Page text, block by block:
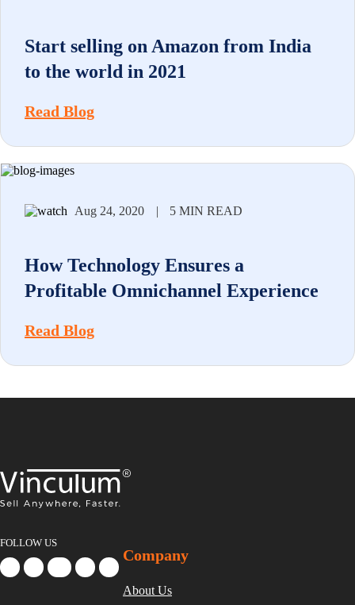
Start selling on Amazon from India
to the world in 2021
Read Blog
Aug 24, 2020 | 5 MIN READ
How Technology Ensures a
Profitable Omnichannel Experience
Read Blog
FOLLOW US
Company
About Us